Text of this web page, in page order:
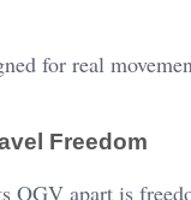
for real
Freedom
OGV apart is